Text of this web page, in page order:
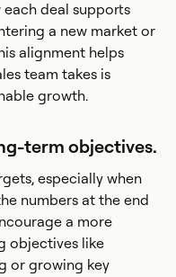
deal supports
a new market or
alignment helps
team takes is
growth.
term objectives.
especially when
numbers at the end
a more
objectives like
or growing key